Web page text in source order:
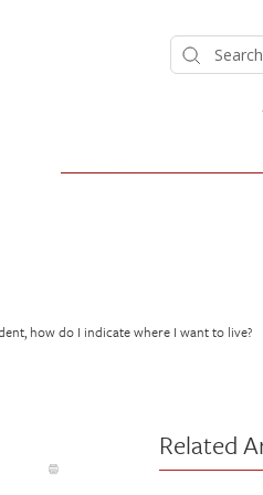
how do I indicate where I want to live?
Related